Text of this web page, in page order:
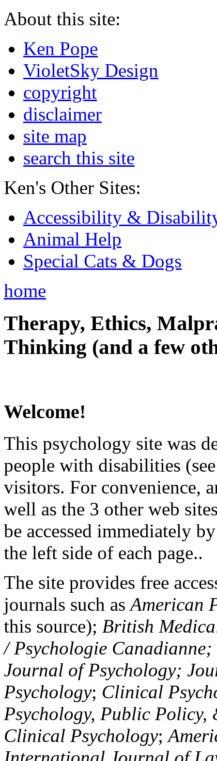
About this site:
Ken Pope
VioletSky Design
copyright
disclaimer
site map
search this site
Ken's Other Sites:
Accessibility &
Animal Help
Special Cats & Dogs
home
Therapy, Ethics,
Thinking (and a few
Welcome!
This psychology site was
people with disabilities
visitors. For convenience,
well as the 3 other web
be accessed immediately
the left side of each page..
The site provides free
journals such asAmerican
this source); British
/ Psychologie
Journal of Psychology;
Psychology; Clinical
Psychology, Public Policy,
Clinical Psychology;